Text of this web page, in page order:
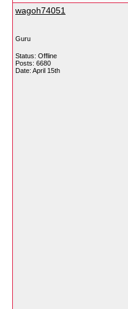
wagoh74051
Guru
Status: Offline
Posts: 6680
Date: April 15th